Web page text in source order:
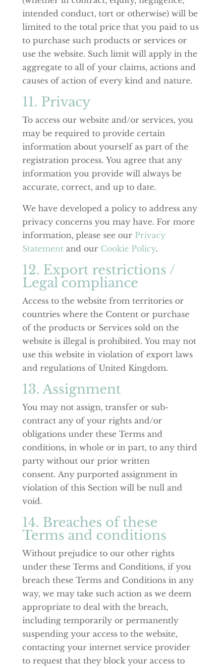
intended conduct, tort or otherwise) will be
limited to the total price that you paid to us
to purchase such products or services or
use the website. Such limit will apply in the
aggregate to all of your claims, actions and
causes of action of every kind and nature.
11. Privacy
To access our website and/or services, you
may be required to provide certain
information about yourself as part of the
registration process. You agree that any
information you provide will always be
accurate, correct, and up to date.
We have developed a policy to address any
privacy concerns you may have. For more
information, please see our Privacy
Statement and our Cookie Policy.
12. Export restrictions /
Legal compliance
Access to the website from territories or
countries where the Content or purchase
of the products or Services sold on the
website is illegal is prohibited. You may not
use this website in violation of export laws
and regulations of United Kingdom.
13. Assignment
You may not assign, transfer or sub-
contract any of your rights and/or
obligations under these Terms and
conditions, in whole or in part, to any third
party without our prior written
consent. Any purported assignment in
violation of this Section will be null and
void.
14. Breaches of these
Terms and conditions
Without prejudice to our other rights
under these Terms and Conditions, if you
breach these Terms and Conditions in any
way, we may take such action as we deem
appropriate to deal with the breach,
including temporarily or permanently
suspending your access to the website,
contacting your internet service provider
to request that they block your access to